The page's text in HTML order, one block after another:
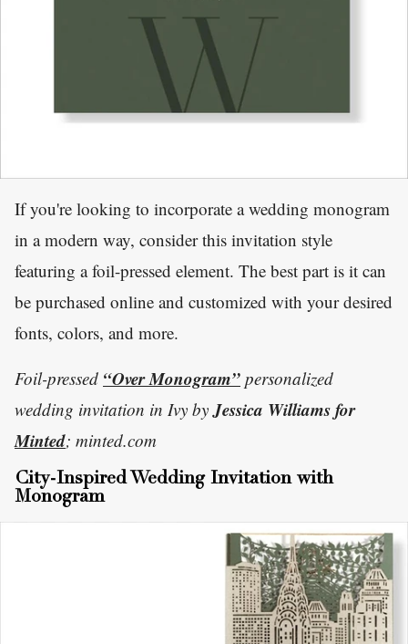
If you're looking to incorporate a wedding monogram
in a modern way, consider this invitation style
featuring a foil-pressed element. The best part is it can
be purchased online and customized with your desired
fonts, colors, and more.
Foil-pressed “Over Monogram” personalized
wedding invitation in Ivy by Jessica Williams for
Minted; minted.com
City-Inspired Wedding Invitation with
Monogram